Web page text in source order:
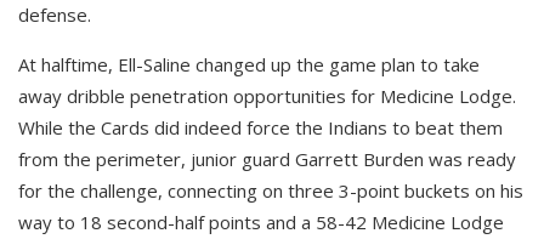
defense.
At halftime, Ell-Saline changed up the game plan to take
away dribble penetration opportunities for Medicine Lodge.
While the Cards did indeed force the Indians to beat them
from the perimeter, junior guard Garrett Burden was ready
for the challenge, connecting on three 3-point buckets on his
way to 18 second-half points and a 58-42 Medicine Lodge